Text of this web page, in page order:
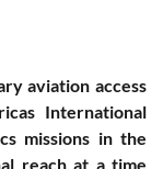
aviation access
International
missions in the
reach at a time